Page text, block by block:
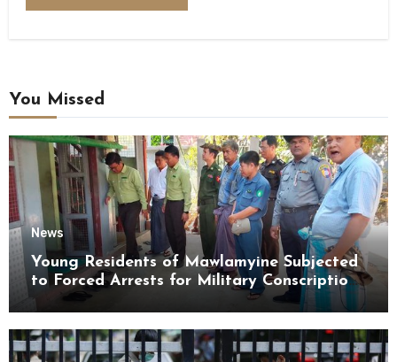
You Missed
News
Young Residents of Mawlamyine Subjected
to Forced Arrests for Military Conscription
Mon State